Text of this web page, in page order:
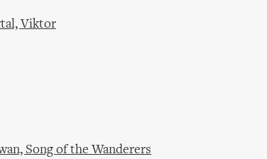
Viktor
Song of the Wanderers